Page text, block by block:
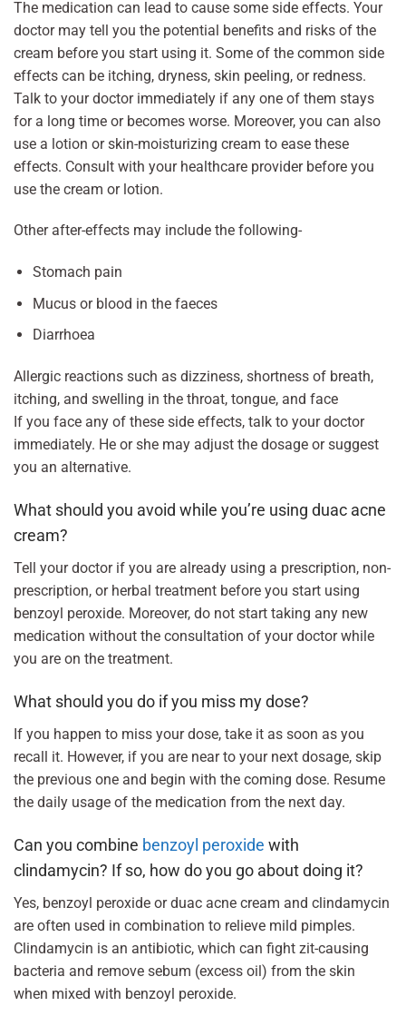
The medication can lead to cause some side effects. Your
doctor may tell you the potential benefits and risks of the
cream before you start using it. Some of the common side
effects can be itching, dryness, skin peeling, or redness.
Talk to your doctor immediately if any one of them stays
for a long time or becomes worse. Moreover, you can also
use a lotion or skin-moisturizing cream to ease these
effects. Consult with your healthcare provider before you
use the cream or lotion.
Other after-effects may include the following-
Stomach pain
Mucus or blood in the faeces
Diarrhoea
Allergic reactions such as dizziness, shortness of breath,
itching, and swelling in the throat, tongue, and face
If you face any of these side effects, talk to your doctor
immediately. He or she may adjust the dosage or suggest
you an alternative.
What should you avoid while you’re using duac acne
cream?
Tell your doctor if you are already using a prescription, non-
prescription, or herbal treatment before you start using
benzoyl peroxide. Moreover, do not start taking any new
medication without the consultation of your doctor while
you are on the treatment.
What should you do if you miss my dose?
If you happen to miss your dose, take it as soon as you
recall it. However, if you are near to your next dosage, skip
the previous one and begin with the coming dose. Resume
the daily usage of the medication from the next day.
Can you combine benzoyl peroxide with
clindamycin? If so, how do you go about doing it?
Yes, benzoyl peroxide or duac acne cream and clindamycin
are often used in combination to relieve mild pimples.
Clindamycin is an antibiotic, which can fight zit-causing
bacteria and remove sebum (excess oil) from the skin
when mixed with benzoyl peroxide.